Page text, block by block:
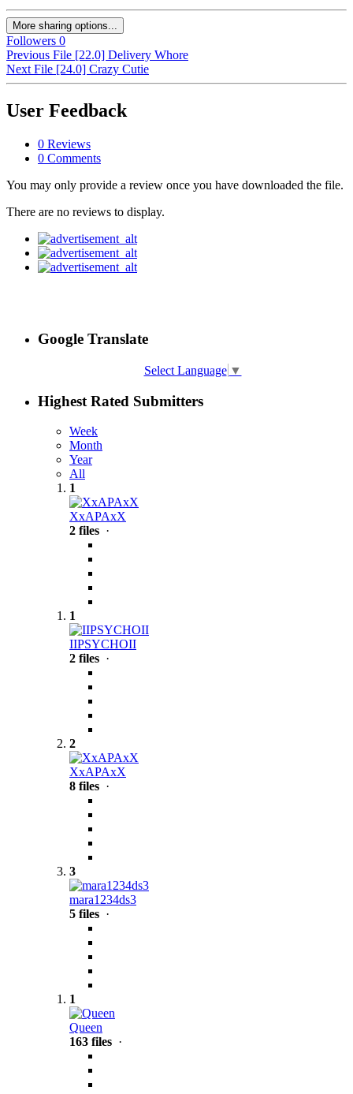
More sharing options...
Followers 0
Previous File [22.0] Delivery Whore
Next File [24.0] Crazy Cutie
User Feedback
0 Reviews
0 Comments
You may only provide a review once you have downloaded the file.
There are no reviews to display.
Google Translate
Select Language ▼
Highest Rated Submitters
Week
Month
Year
All
1
XxAPAxX
2 files ·
1
IIPSYCHOII
2 files ·
2
XxAPAxX
8 files ·
3
mara1234ds3
5 files ·
1
Queen
163 files ·